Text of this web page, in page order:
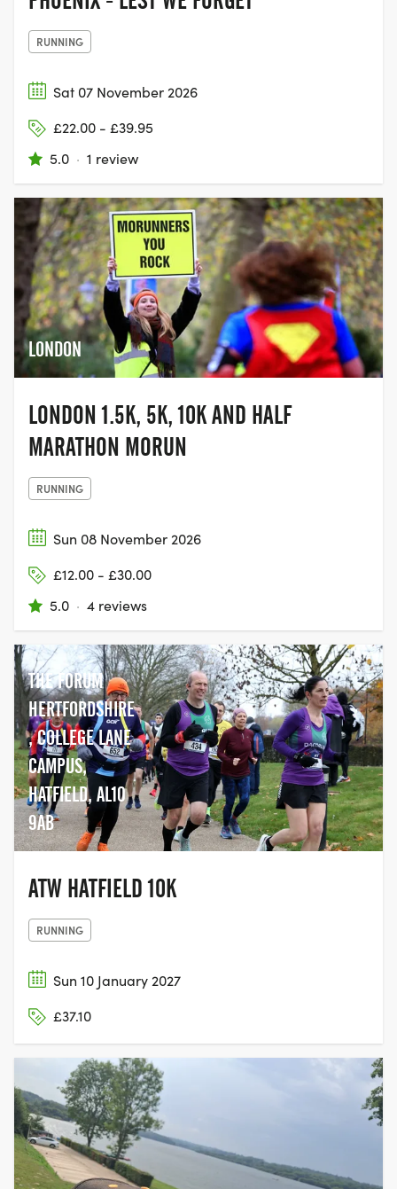
RUNNING
Sat 07 November 2026
£22.00 - £39.95
5.0 · 1 review
LONDON
LONDON 1.5K, 5K, 10K AND HALF
MARATHON MORUN
RUNNING
Sun 08 November 2026
£12.00 - £30.00
5.0 · 4 reviews
THE FORUM
HERTFORDSHIRE
, COLLEGE LANE
CAMPUS,
HATFIELD, AL10
9AB
ATW HATFIELD 10K
RUNNING
Sun 10 January 2027
£37.10